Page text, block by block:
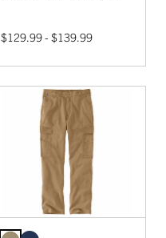
$129.99 - $139.99